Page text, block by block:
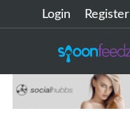
Login Register